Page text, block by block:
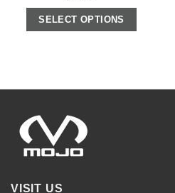
SELECT OPTIONS
VISIT US